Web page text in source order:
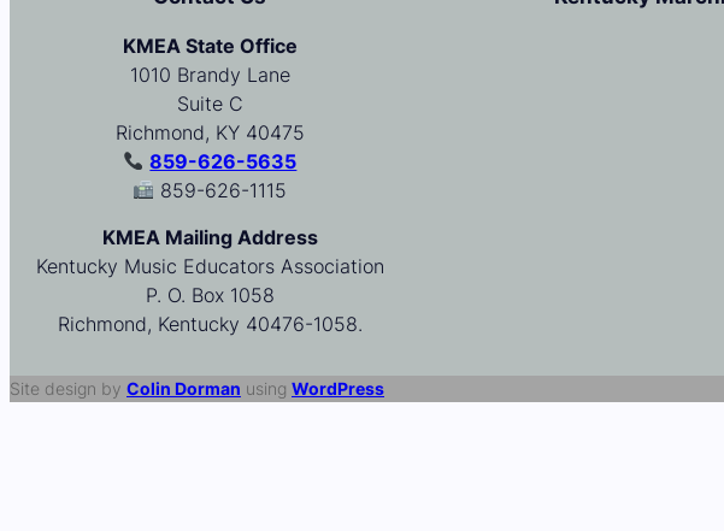
KMEA State Office
1010 Brandy Lane
Suite C
Richmond, KY 40475
859-626-5635
859-626-1115
KMEA Mailing Address
Kentucky Music Educators Association
P. O. Box 1058
Richmond, Kentucky 40476-1058.
Site design by Colin Dorman using WordPress